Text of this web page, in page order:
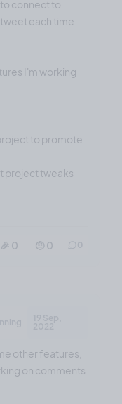
connect to
each time
I'm working
to promote
project tweaks
🎉 0 🤨 0
other features,
on comments